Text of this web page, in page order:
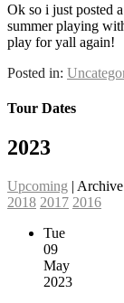
Ok so i just posted
summer playing
play for yall again!
Posted in:
Tour Dates
2023
Upcoming |
2018 2017 2016
Tue
09
May
2023